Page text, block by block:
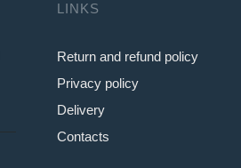
LINKS
Return and refund policy
Privacy policy
Delivery
Contacts